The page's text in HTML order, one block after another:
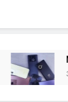
New
3 Weeks Ago